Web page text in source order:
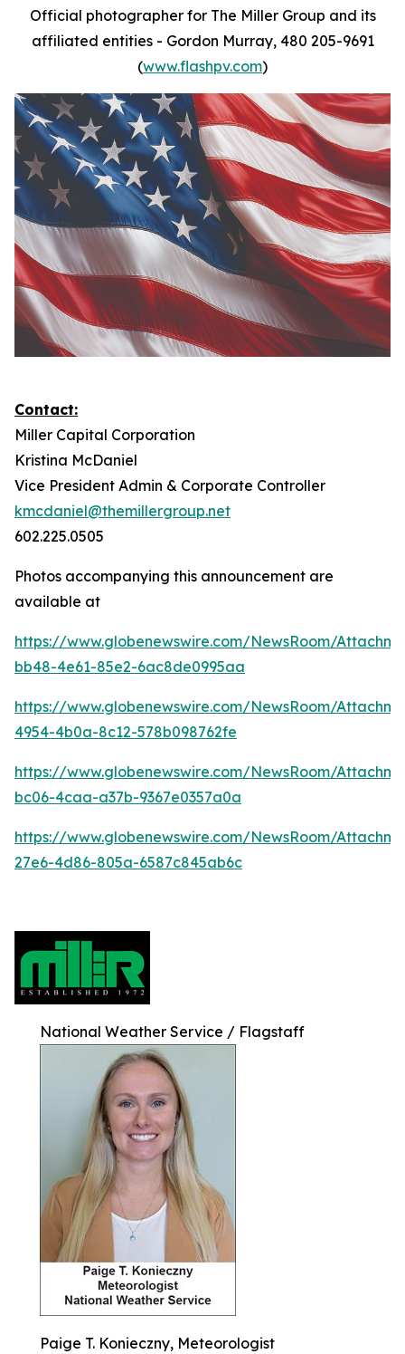
Official photographer for The Miller Group and its
affiliated entities - Gordon Murray, 480 205-9691
(www.flashpv.com)
Contact:
Miller Capital Corporation
Kristina McDaniel
Vice President Admin & Corporate Controller
kmcdaniel@themillergroup.net
602.225.0505
Photos accompanying this announcement are
available at
https://www.globenewswire.com/NewsRoom/
bb48-4e61-85e2-6ac8de0995aa
https://www.globenewswire.com/NewsRoom/
4954-4b0a-8c12-578b098762fe
https://www.globenewswire.com/NewsRoom/
bc06-4caa-a37b-9367e0357a0a
https://www.globenewswire.com/NewsRoom/
27e6-4d86-805a-6587c845ab6c
National Weather Service / Flagstaff
Paige T. Konieczny, Meteorologist